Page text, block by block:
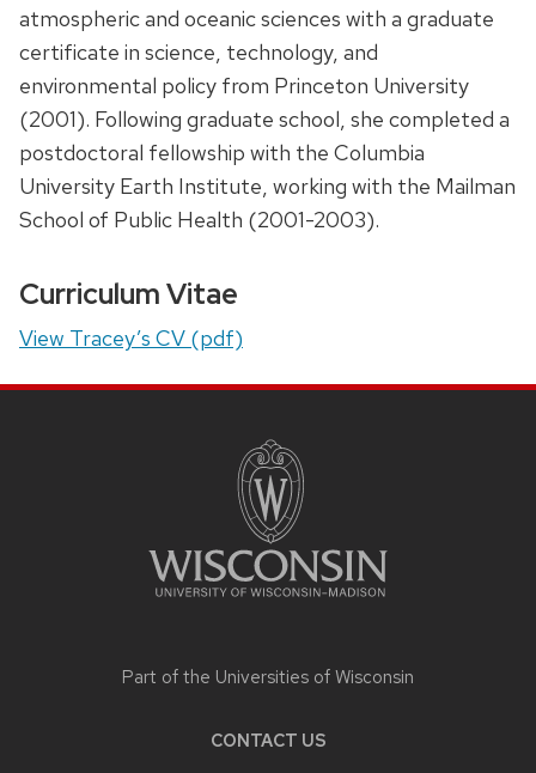
atmospheric and oceanic sciences with a graduate
certificate in science, technology, and
environmental policy from Princeton University
(2001). Following graduate school, she completed a
postdoctoral fellowship with the Columbia
University Earth Institute, working with the Mailman
School of Public Health (2001-2003).
Curriculum Vitae
View Tracey’s CV (pdf)
Part of the Universities of Wisconsin
CONTACT US